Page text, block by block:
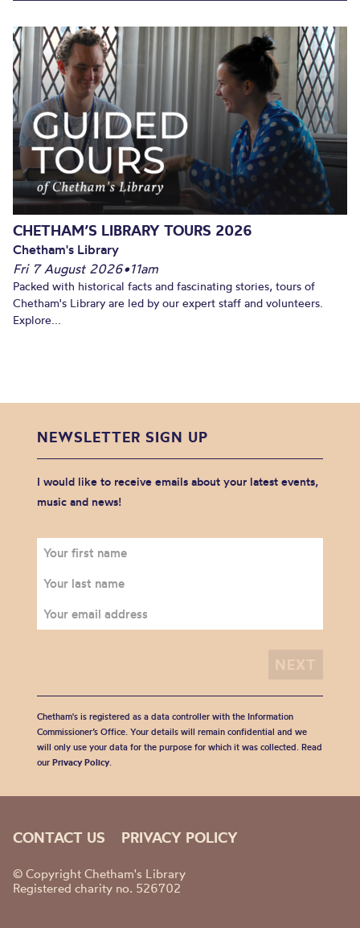
CHETHAM’S LIBRARY TOURS 2026
Chetham's Library
Fri 7 August 2026•11am
Packed with historical facts and fascinating stories, tours of
Chetham's Library are led by our expert staff and volunteers.
Explore...
NEWSLETTER SIGN UP
I would like to receive emails about your latest events,
music and news!
Chetham's is registered as a data controller with the Information
Commissioner’s Office. Your details will remain confidential and we
will only use your data for the purpose for which it was collected. Read
our Privacy Policy.
CONTACT US PRIVACY POLICY
© Copyright Chetham's Library
Registered charity no. 526702